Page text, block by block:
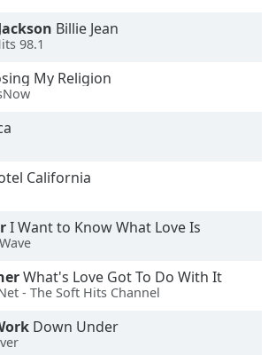
Billie Jean
98.1
My Religion
California
I Want to Know What Love Is
What's Love Got To Do With It
- The Soft Hits Channel
Down Under